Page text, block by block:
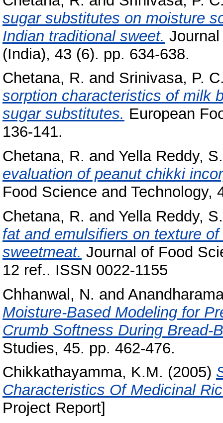
sugar substitutes on moisture
Indian traditional sweet.
(India), 43 (6). pp. 634-638.
Chetana, R. and Srinivasa, P.
sorption characteristics of milk
sugar substitutes. European
136-141.
Chetana, R. and Yella Reddy, S.
evaluation of peanut chikki
Food Science and Technology,
Chetana, R. and Yella Reddy, S.
fat and emulsifiers on texture
sweetmeat. Journal of Food
12 ref.. ISSN 0022-1155
Chhanwal, N. and
Moisture-Based Modeling for
Crumb Softness During Bread-
Studies, 45. pp. 462-476.
Chikkathayamma, K.M. (2005)
Characteristics Of Medicinal
Project Report]